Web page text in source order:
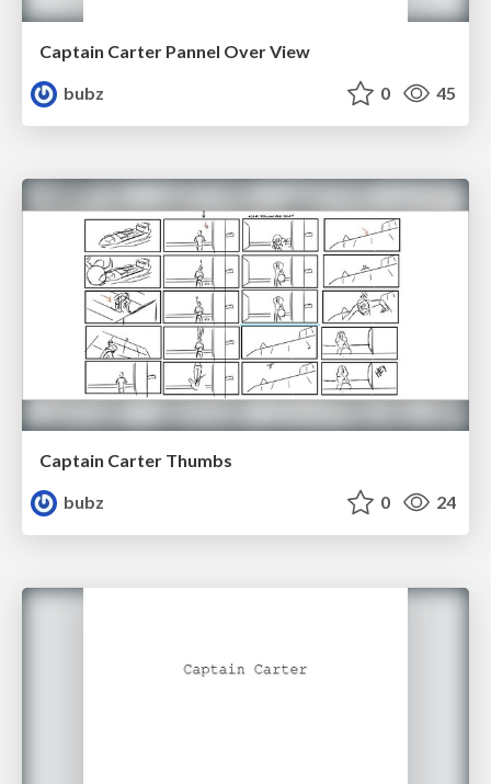
Captain Carter Pannel Over View
bubz
0 45
Captain Carter Thumbs
bubz
0 24